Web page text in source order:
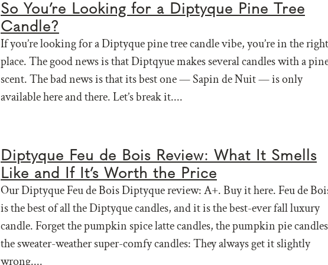
So You’re Looking for a Diptyque Pine Tree
Candle?
If you’re looking for a Diptyque pine tree candle vibe, you’re in the right
place. The good news is that Diptqyue makes several candles with a
scent. The bad news is that its best one — Sapin de Nuit — is only
available here and there. Let’s break it....
Diptyque Feu de Bois Review: What It Smells
Like and If It’s Worth the Price
Our Diptyque Feu de Bois Diptyque review: A+. Buy it here. Feu de
is the best of all the Diptyque candles, and it is the best-ever fall luxury
candle. Forget the pumpkin spice latte candles, the pumpkin pie
the sweater-weather super-comfy candles: They always get it slightly
wrong....